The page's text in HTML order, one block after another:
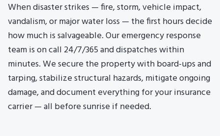
When disaster strikes — fire, storm, vehicle impact,
vandalism, or major water loss — the first hours decide
how much is salvageable. Our emergency response
team is on call 24/7/365 and dispatches within
minutes. We secure the property with board-ups and
tarping, stabilize structural hazards, mitigate ongoing
damage, and document everything for your insurance
carrier — all before sunrise if needed.